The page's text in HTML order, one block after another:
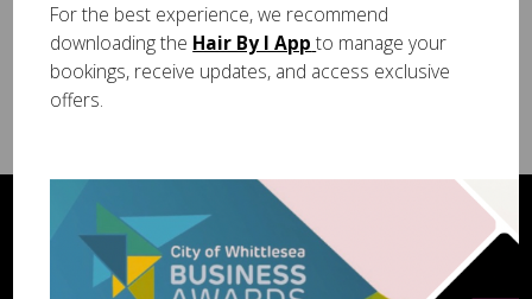
For the best experience, we recommend
downloading the Hair By I App to manage your
bookings, receive updates, and access exclusive
offers.
Register to Receive Exclusive Offers!